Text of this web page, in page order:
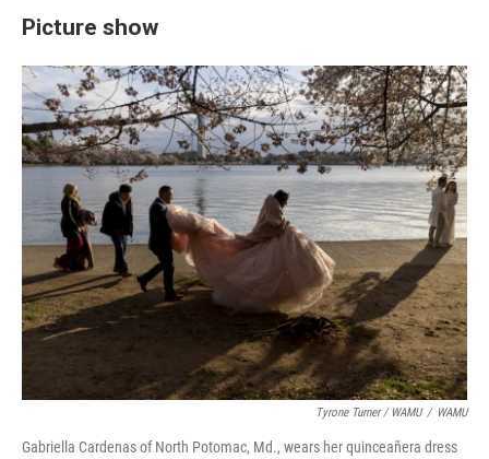
Picture show
Tyrone Turner / WAMU / WAMU
Gabriella Cardenas of North Potomac, Md., wears her quinceañera dress